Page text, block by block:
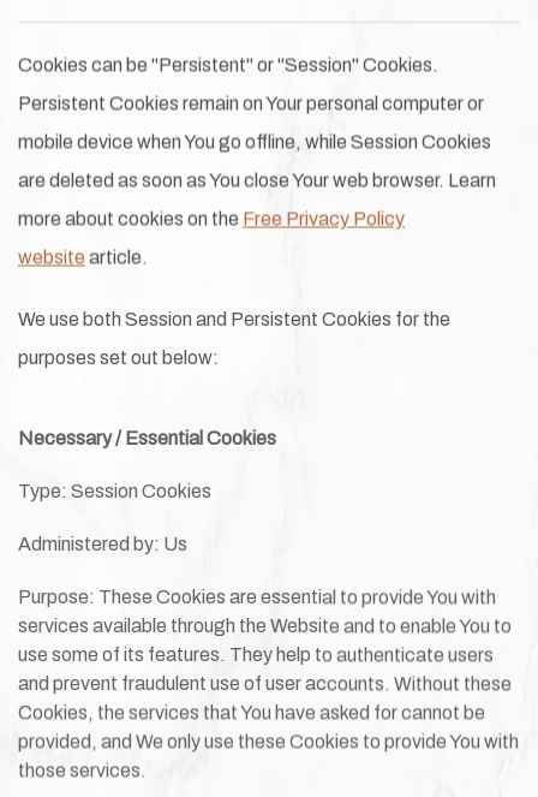
Cookies can be "Persistent" or "Session" Cookies.
Persistent Cookies remain on Your personal computer or
mobile device when You go offline, while Session Cookies
are deleted as soon as You close Your web browser. Learn
more about cookies on the Free Privacy Policy
website article.
We use both Session and Persistent Cookies for the
purposes set out below:
Necessary / Essential Cookies
Type: Session Cookies
Administered by: Us
Purpose: These Cookies are essential to provide You with
services available through the Website and to enable You to
use some of its features. They help to authenticate users
and prevent fraudulent use of user accounts. Without these
Cookies, the services that You have asked for cannot be
provided, and We only use these Cookies to provide You with
those services.